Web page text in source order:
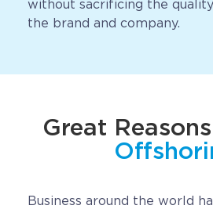
without sacrificing the
the brand and company.
Great
Business around the world